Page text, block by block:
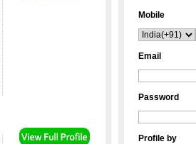
Mobile
Email
Password
Profile by